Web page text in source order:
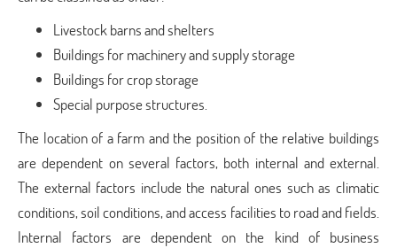
Livestock barns and shelters
Buildings for machinery and supply storage
Buildings for crop storage
Special purpose structures.
The location of a farm and the position of the relative buildings
are dependent on several factors, both internal and external.
The external factors include the natural ones such as climatic
conditions, soil conditions, and access facilities to road and fields.
Internal factors are dependent on the kind of business